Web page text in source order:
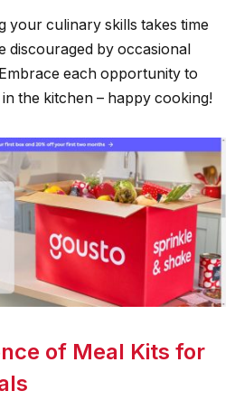
your culinary skills takes time
discouraged by occasional
each opportunity to
the kitchen – happy cooking!
of Meal Kits for